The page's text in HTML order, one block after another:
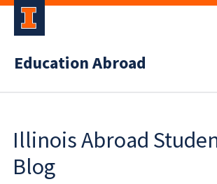
Education Abroad
Illinois Abroad
Blog